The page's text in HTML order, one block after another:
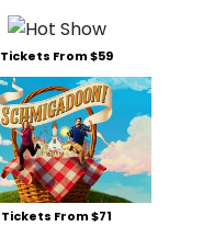
Tickets From $59
Tickets From $71